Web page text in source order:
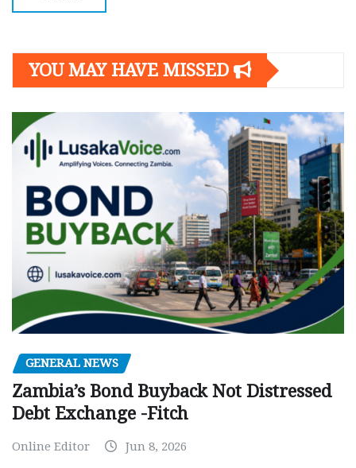
YOU MAY HAVE MISSED
GENERAL NEWS
Zambia’s Bond Buyback Not Distressed
Debt Exchange -Fitch
Online Editor Jun 8, 2026